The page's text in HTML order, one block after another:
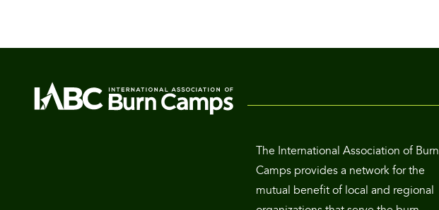
The International Association of Burn
Camps provides a network for the
mutual benefit of local and regional